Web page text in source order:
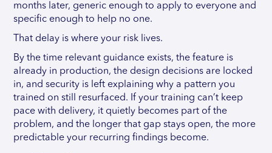
months later, generic enough to apply to everyone and
specific enough to help no one.
That delay is where your risk lives.
By the time relevant guidance exists, the feature is
already in production, the design decisions are locked
in, and security is left explaining why a pattern you
trained on still resurfaced. If your training can’t keep
pace with delivery, it quietly becomes part of the
problem, and the longer that gap stays open, the more
predictable your recurring findings become.